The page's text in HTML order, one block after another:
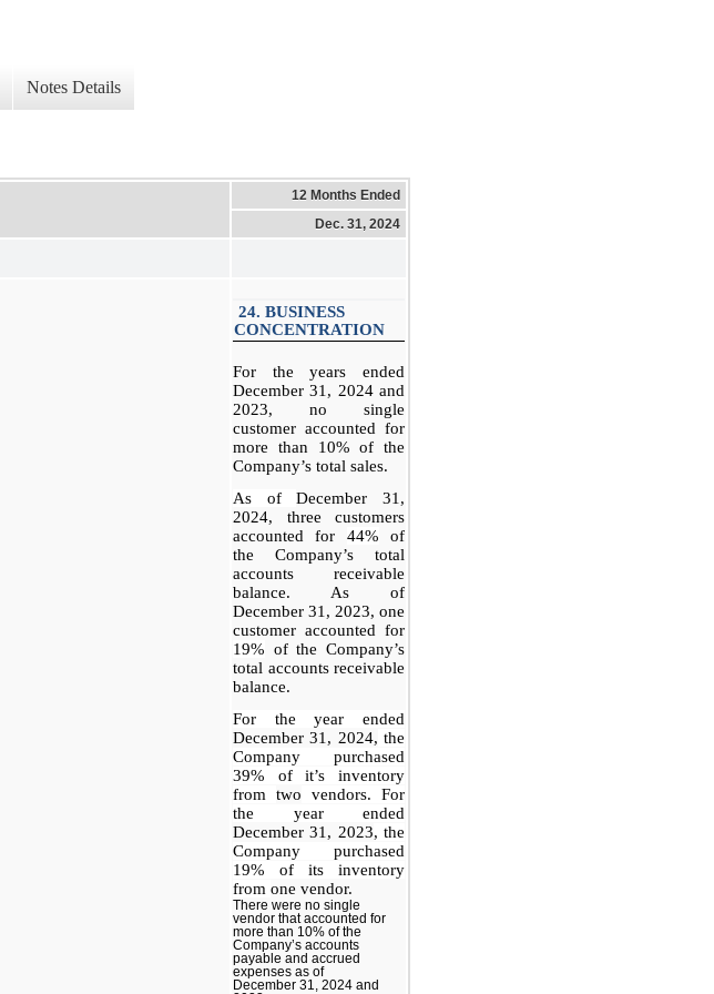
Notes Details
12 Months Ended
Dec. 31, 2024
24. BUSINESS
CONCENTRATION
For the years ended
December 31, 2024 and
2023, no single
customer accounted for
more than 10% of the
Company’s total sales.
As ofDecember 31,
2024, three customers
accounted for 44% of
the Company’s total
accounts receivable
balance. As of
December 31, 2023, one
customer accounted for
19% of the Company’s
total accounts receivable
balance.
For the year ended
December 31, 2024, the
Company purchased
39% of it’s inventory
from two vendors. For
the year ended
December 31, 2023, the
Company purchased
19% of its inventory
from one vendor.
There were no single
vendor that accounted for
more than 10% of the
Company’s accounts
payable and accrued
expenses as of
December 31, 2024 and